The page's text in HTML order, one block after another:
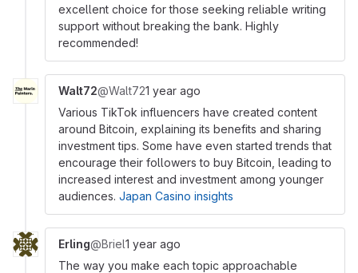
excellent choice for those seeking reliable writing
support without breaking the bank. Highly
recommended!
Walt72@Walt721 year ago
Various TikTok influencers have created content
around Bitcoin, explaining its benefits and sharing
investment tips. Some have even started trends that
encourage their followers to buy Bitcoin, leading to
increased interest and investment among younger
audiences. Japan Casino insights
Erling@Briel1 year ago
The way you make each topic approachable